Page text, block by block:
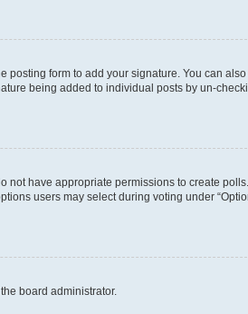
posting form to add your signature. You can also
being added to individual posts by un-
not have appropriate permissions to create
users may select during voting under
board administrator.